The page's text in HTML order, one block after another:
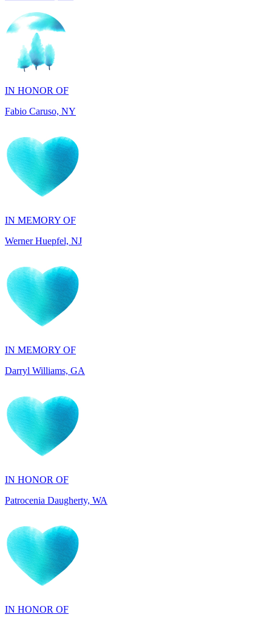
IN HONOR OF
Fabio Caruso, NY
IN MEMORY OF
IN MEMORY OF
IN HONOR OF
IN HONOR OF